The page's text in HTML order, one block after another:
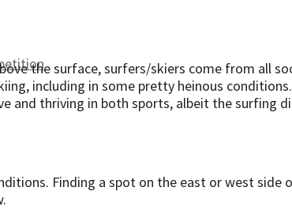
the surface, surfers/skiers come from all
including in some pretty heinous
and thriving in both sports, albeit the surfing
Finding a spot on the east or west